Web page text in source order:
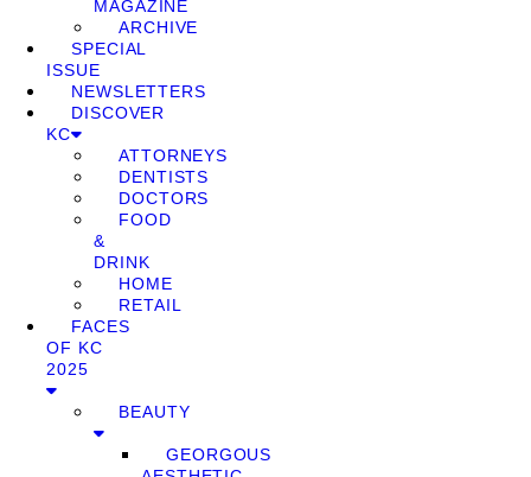
MAGAZINE
ARCHIVE
SPECIAL
ISSUE
NEWSLETTERS
DISCOVER
KC
ATTORNEYS
DENTISTS
DOCTORS
FOOD
&
DRINK
HOME
RETAIL
FACES
OF KC
2025
BEAUTY
GEORGOUS